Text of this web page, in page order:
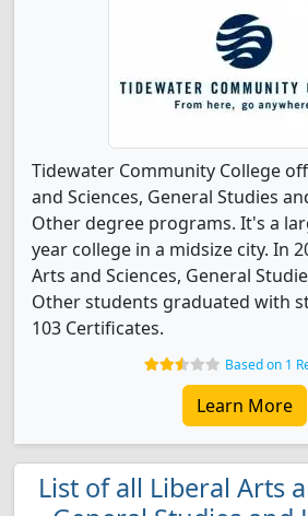
Tidewater Community College
and Sciences, General Studies
Other degree programs. It's a
year college in a midsize city. In
Arts and Sciences, General
Other students graduated with
103 Certificates.
Based on 1
Learn More
List of all Liberal Arts